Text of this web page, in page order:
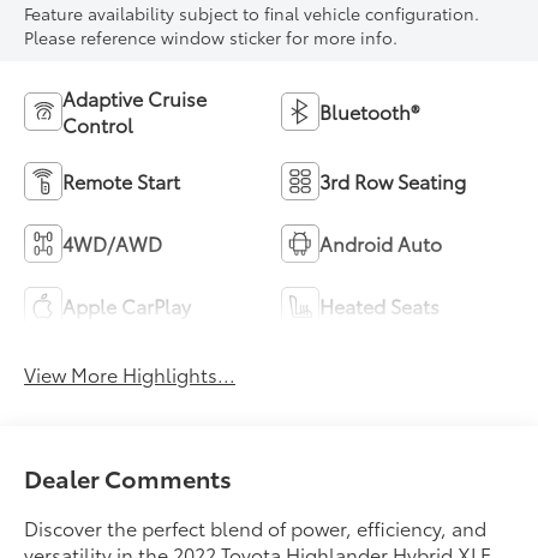
Feature availability subject to final vehicle configuration.
Please reference window sticker for more info.
Adaptive Cruise
Control
Bluetooth®
Remote Start 3rd Row Seating
4WD/AWD Android Auto
Apple CarPlay Heated Seats
View More Highlights...
Dealer Comments
Discover the perfect blend of power, efficiency, and